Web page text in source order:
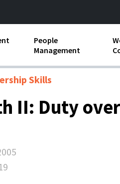
and Independent
and Harassment
and FLSA
People
Management
Compensation and
Human Resources
Skills
II: Duty